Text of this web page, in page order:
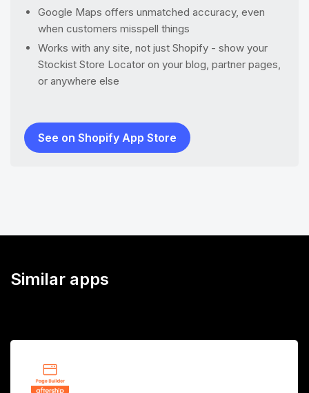
Google Maps offers unmatched accuracy, even
when customers misspell things
Works with any site, not just Shopify - show your
Stockist Store Locator on your blog, partner pages,
or anywhere else
See on Shopify App Store
Similar apps